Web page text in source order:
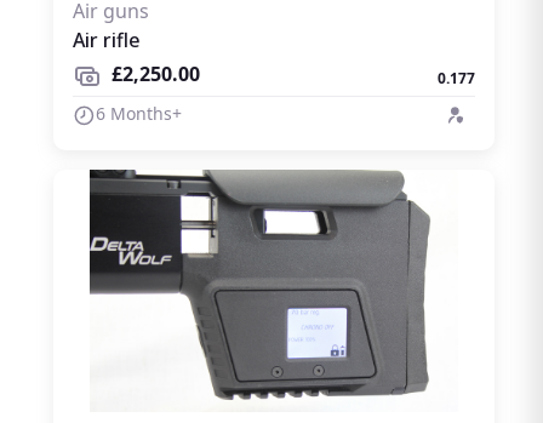
Air guns
Air rifle
£2,250.00
0.177
6 Months+